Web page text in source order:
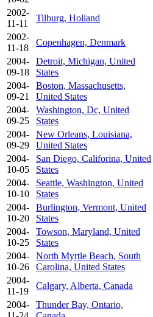
2002-
11-11
Tilburg, Holland
2002-
11-18
Copenhagen, Denmark
2004-
09-18
Detroit, Michigan, United
States
2004-
09-21
Boston, Massachusetts,
United States
2004-
09-25
Washington, Dc, United
States
2004-
09-29
New Orleans, Louisiana,
United States
2004-
10-05
San Diego, Califorina, United
States
2004-
10-10
Seattle, Washington, United
States
2004-
10-20
Burlington, Vermont, United
States
2004-
10-25
Towson, Maryland, United
States
2004-
10-26
North Myrtle Beach, South
Carolina, United States
2004-
11-19
Calgary, Alberta, Canada
2004-
Thunder Bay, Ontario,